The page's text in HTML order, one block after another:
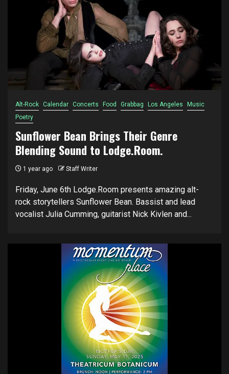
Alt-Rock Calendar Concerts Food Grabbag Los Angeles
Music
Poetry
Sunflower Bean Brings Their Genre
Blending Sound to Lodge.Room.
1 year ago Staff Writer
Friday, June 6th Lodge.Room presents amazing alt-
rock storytellers Sunflower Bean. Bassist and lead
vocalist Julia Cumming, guitarist Nick Kivlen and...